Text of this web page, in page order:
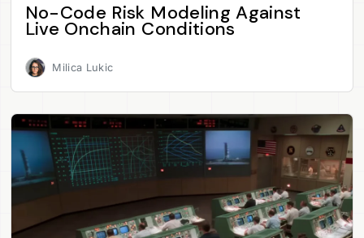
No-Code Risk Modeling Against
Live Onchain Conditions
Milica Lukic